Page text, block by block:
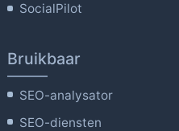
SocialPilot
Bruikbaar
SEO-analysator
SEO-diensten